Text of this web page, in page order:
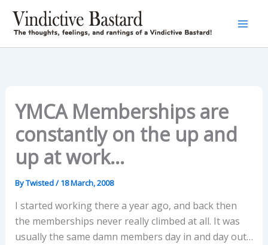
content
YMCA Memberships are
constantly on the up and
up at work…
ByTwisted/18 March, 2008
I started working there a year ago, and back then
the memberships never really climbed at all. It was
usually the same damn members day in and day out…